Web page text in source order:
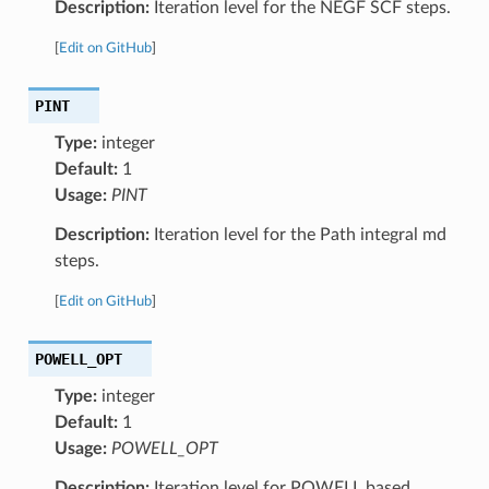
Description:Iteration level for the NEGF SCF steps.
Edit on GitHub]
PINT
Type:integer
Default:1
Usage: PINT
Description:Iteration level for the Path integral md
steps.
Edit on GitHub]
POWELL_OPT
Type:integer
Default:1
Usage: POWELL_OPT